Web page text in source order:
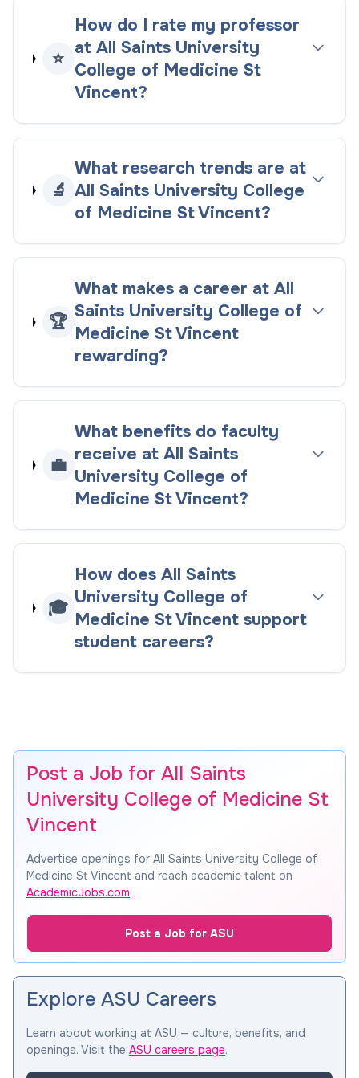
⭐
How do I rate my professor
at All Saints University
College of Medicine St
Vincent?
🔬
What research trends are at
All Saints University College
of Medicine St Vincent?
🏆
What makes a career at All
Saints University College of
Medicine St Vincent
rewarding?
💼
What benefits do faculty
receive at All Saints
University College of
Medicine St Vincent?
🎓
How does All Saints
University College of
Medicine St Vincent support
student careers?
Post a Job for All Saints
University College of Medicine St
Vincent
Advertise openings for All Saints University College of
Medicine St Vincent and reach academic talent on
AcademicJobs.com.
Post a Job for ASU
Explore ASU Careers
Learn about working at ASU — culture, benefits, and
openings. Visit the ASU careers page.